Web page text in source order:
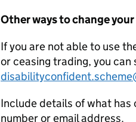
Other ways to change
If you are not able to use
or ceasing trading, you
Include details of what has
number or email address.